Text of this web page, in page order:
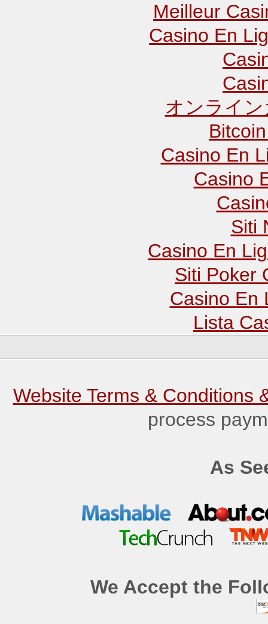
Meilleur
Casino En
オンライ
Casino En
Casino
Siti
Casino En
Siti Poker
Casino En
Lista
Website Terms & Conditions
process
As
We Accept the